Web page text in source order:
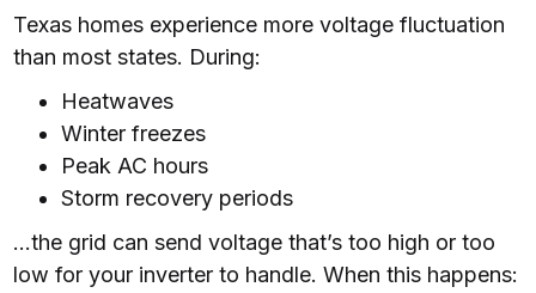
Texas homes experience more voltage fluctuation
than most states. During:
Heatwaves
Winter freezes
Peak AC hours
Storm recovery periods
…the grid can send voltage that’s too high or too
low for your inverter to handle. When this happens: